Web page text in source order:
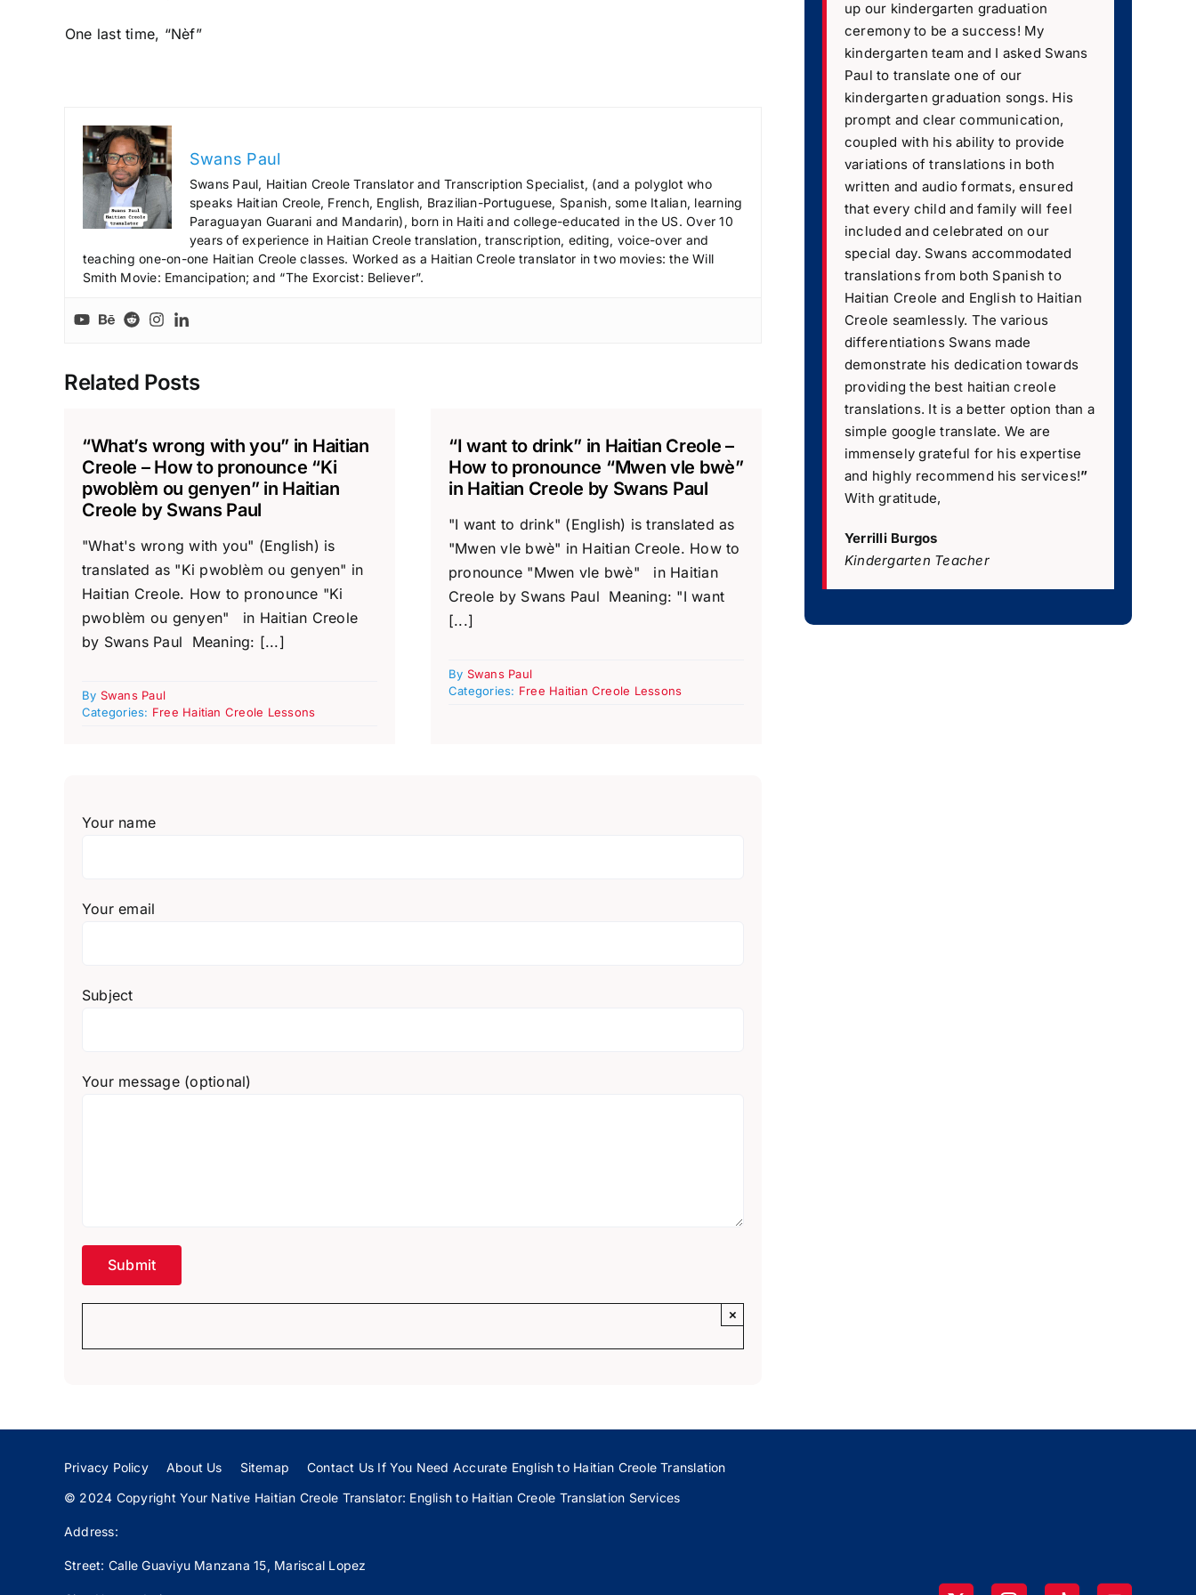
v
o
l
u
One last time, “Nèf”
Swans Paul
Swans Paul, Haitian Creole Translator and Transcription Specialist, (and a polyglot who
speaks Haitian Creole, French, English, Brazilian-Portuguese, Spanish, some Italian, learning
Paraguayan Guarani and Mandarin), born in Haiti and college-educated in the US. Over 10
years of experience in Haitian Creole translation, transcription, editing, voice-over and
teaching one-on-one Haitian Creole classes. Worked as a Haitian Creole translator in two movies: the Will
Smith Movie: Emancipation; and “The Exorcist: Believer”.
Related Posts
“What’s wrong with you” in Haitian
Creole – How to pronounce “Ki
pwoblèm ou genyen” in Haitian
Creole by Swans Paul
"What's wrong with you" (English) is
translated as "Ki pwoblèm ou genyen" in
Haitian Creole. How to pronounce "Ki
pwoblèm ou genyen" in Haitian Creole
by Swans Paul Meaning: [...]
By Swans Paul
Categories: Free Haitian Creole Lessons
“I want to drink” in Haitian Creole –
How to pronounce “Mwen vle bwè”
in Haitian Creole by Swans Paul
"I want to drink" (English) is translated as
"Mwen vle bwè" in Haitian Creole. How to
pronounce "Mwen vle bwè" in Haitian
Creole by Swans Paul Meaning: "I want
[...]
By Swans Paul
Categories: Free Haitian Creole Lessons
Your name
Your email
Subject
Your message (optional)
×
up our kindergarten graduation
ceremony to be a success! My
kindergarten team and I asked Swans
Paul to translate one of our
kindergarten graduation songs. His
prompt and clear communication,
coupled with his ability to provide
variations of translations in both
written and audio formats, ensured
that every child and family will feel
included and celebrated on our
special day. Swans accommodated
translations from both Spanish to
Haitian Creole and English to Haitian
Creole seamlessly. The various
differentiations Swans made
demonstrate his dedication towards
providing the best haitian creole
translations. It is a better option than a
simple google translate. We are
immensely grateful for his expertise
and highly recommend his services!”
With gratitude,
Yerrilli Burgos
Kindergarten Teacher
Privacy Policy About Us Sitemap
Contact Us If You Need Accurate English to Haitian Creole Translation
© 2024 Copyright Your Native Haitian Creole Translator: English to Haitian Creole Translation Services
Address:
Street: Calle Guaviyu Manzana 15, Mariscal Lopez